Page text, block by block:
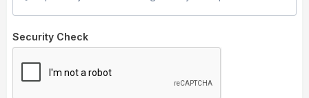
Security Check